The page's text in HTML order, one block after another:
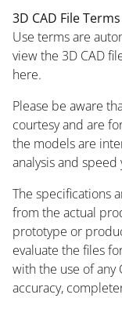
3D CAD File
Use terms are
view the 3D CAD
here.
Please be aware
courtesy and are
the models are
analysis and
The specifications
from the actual
prototype or
evaluate the files
with the use of any
accuracy,